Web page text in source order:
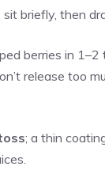
briefly, then
berries in
release too
; a thin